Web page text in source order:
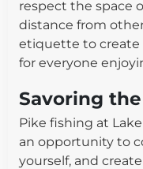
respect the space
distance from
etiquette to create
for everyone
Savoring
Pike fishing at
an opportunity to
yourself, and